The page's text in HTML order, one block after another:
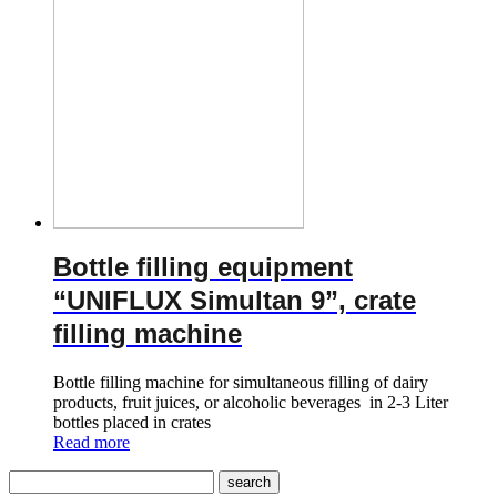
Bottle filling equipment
“UNIFLUX Simultan 9”, crate
filling machine
Bottle filling machine for simultaneous filling of dairy
products, fruit juices, or alcoholic beverages in 2-3 Liter
bottles placed in crates
Read more